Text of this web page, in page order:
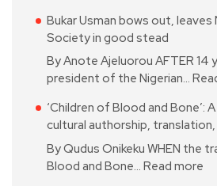
Bukar Usman bows out, leaves
Society in good stead
By Anote Ajeluorou AFTER 14
president of the Nigerian…
‘Children of Blood and Bone’:
cultural authorship,
By Qudus Onikeku WHEN the
Blood and Bone… Read more